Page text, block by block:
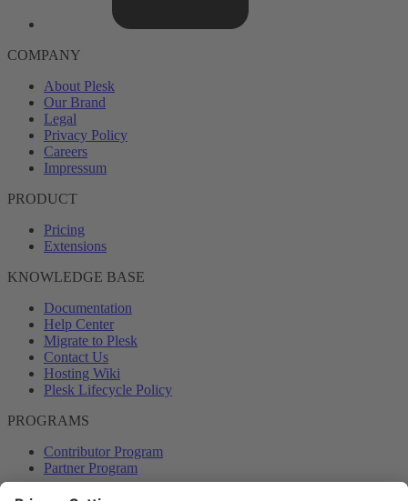
COMPANY
About Plesk
Our Brand
Legal
Privacy Policy
Careers
Impressum
PRODUCT
Pricing
Extensions
KNOWLEDGE BASE
Documentation
Help Center
Migrate to Plesk
Contact Us
Hosting Wiki
Plesk Lifecycle Policy
PROGRAMS
Contributor Program
Partner Program